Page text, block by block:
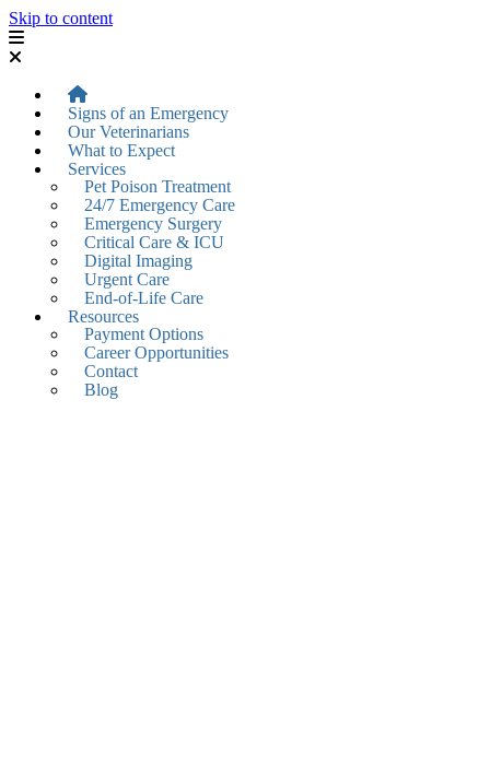
Skip to content
Signs of an Emergency
Our Veterinarians
What to Expect
Services
Pet Poison Treatment
24/7 Emergency Care
Emergency Surgery
Critical Care & ICU
Digital Imaging
Urgent Care
End-of-Life Care
Resources
Payment Options
Career Opportunities
Contact
Blog